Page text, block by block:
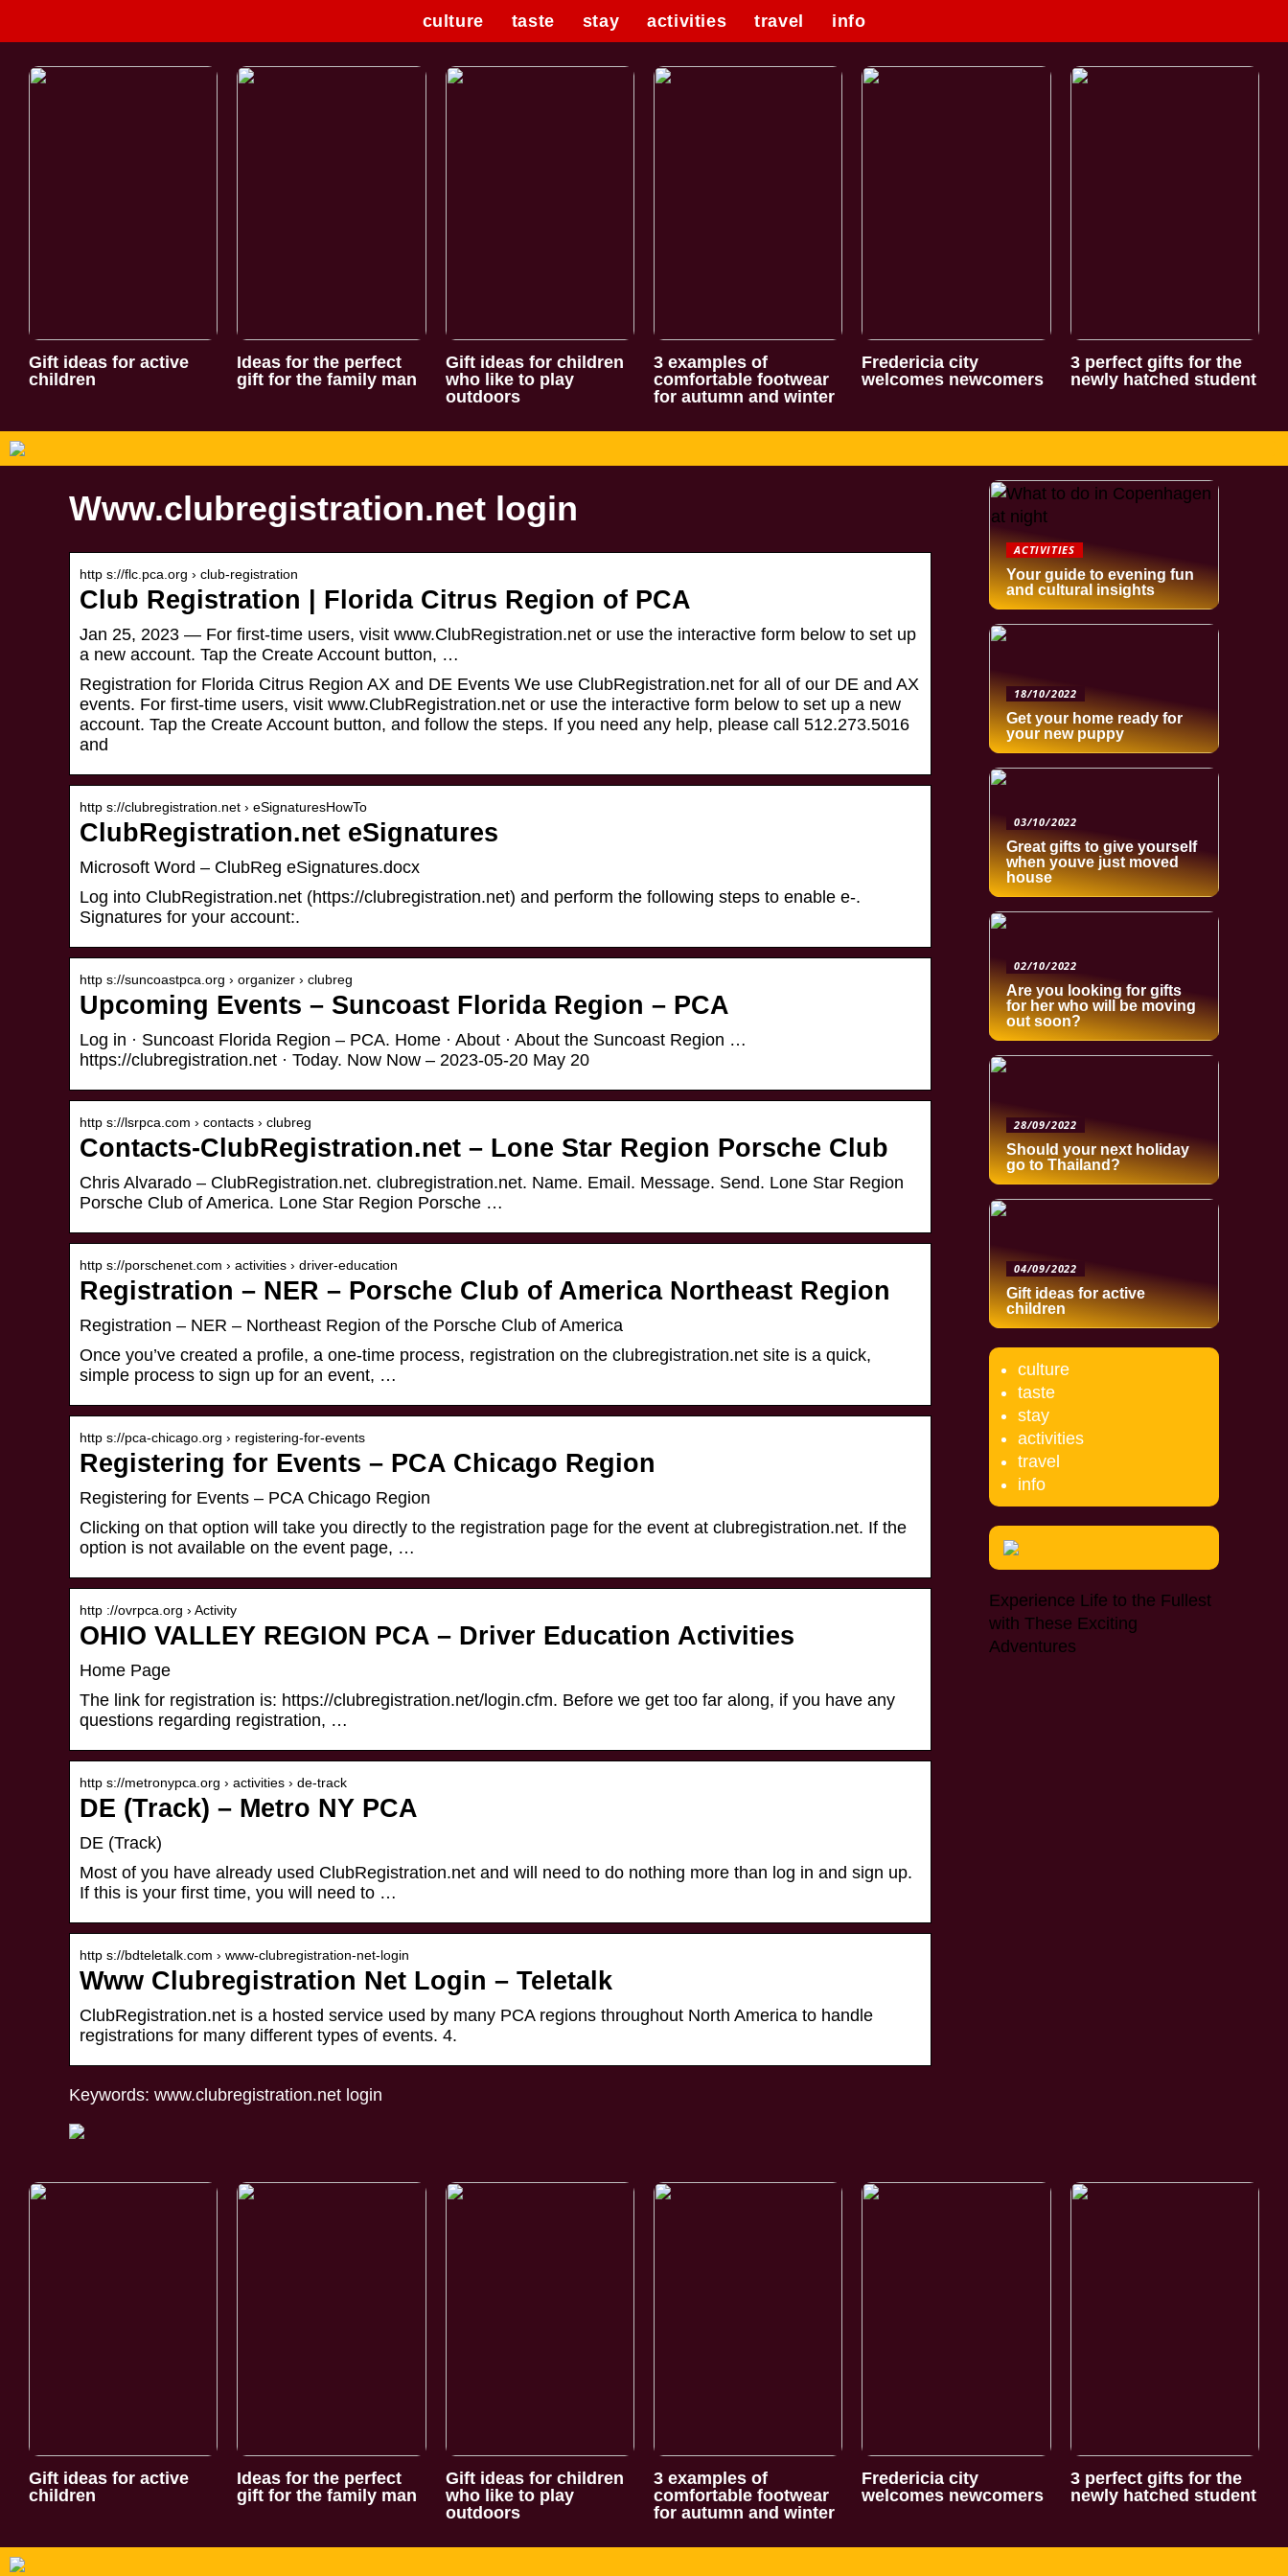
culture taste stay activities travel info
Gift ideas for active
children
Ideas for the perfect
gift for the family man
Gift ideas for children
who like to play
outdoors
3 examples of
comfortable footwear
for autumn and winter
Fredericia city
welcomes newcomers
3 perfect gifts for the
newly hatched student
Www.clubregistration.net login
http s://flc.pca.org › club-registration
Club Registration | Florida Citrus Region of PCA
Jan 25, 2023 — For first-time users, visit www.ClubRegistration.net or use the interactive form below to set up
a new account. Tap the Create Account button, …
Registration for Florida Citrus Region AX and DE Events We use ClubRegistration.net for all of our DE and AX
events. For first-time users, visit www.ClubRegistration.net or use the interactive form below to set up a new
account. Tap the Create Account button, and follow the steps. If you need any help, please call 512.273.5016
and
http s://clubregistration.net › eSignaturesHowTo
ClubRegistration.net eSignatures
Microsoft Word – ClubReg eSignatures.docx
Log into ClubRegistration.net (https://clubregistration.net) and perform the following steps to enable e-.
Signatures for your account:.
http s://suncoastpca.org › organizer › clubreg
Upcoming Events – Suncoast Florida Region – PCA
Log in · Suncoast Florida Region – PCA. Home · About · About the Suncoast Region …
https://clubregistration.net · Today. Now Now – 2023-05-20 May 20
http s://lsrpca.com › contacts › clubreg
Contacts-ClubRegistration.net – Lone Star Region Porsche Club
Chris Alvarado – ClubRegistration.net. clubregistration.net. Name. Email. Message. Send. Lone Star Region
Porsche Club of America. Lone Star Region Porsche …
http s://porschenet.com › activities › driver-education
Registration – NER – Porsche Club of America Northeast Region
Registration – NER – Northeast Region of the Porsche Club of America
Once you’ve created a profile, a one-time process, registration on the clubregistration.net site is a quick,
simple process to sign up for an event, …
http s://pca-chicago.org › registering-for-events
Registering for Events – PCA Chicago Region
Registering for Events – PCA Chicago Region
Clicking on that option will take you directly to the registration page for the event at clubregistration.net. If the
option is not available on the event page, …
http ://ovrpca.org › Activity
OHIO VALLEY REGION PCA – Driver Education Activities
Home Page
The link for registration is: https://clubregistration.net/login.cfm. Before we get too far along, if you have any
questions regarding registration, …
http s://metronypca.org › activities › de-track
DE (Track) – Metro NY PCA
DE (Track)
Most of you have already used ClubRegistration.net and will need to do nothing more than log in and sign up.
If this is your first time, you will need to …
http s://bdteletalk.com › www-clubregistration-net-login
Www Clubregistration Net Login – Teletalk
ClubRegistration.net is a hosted service used by many PCA regions throughout North America to handle
registrations for many different types of events. 4.
Keywords: www.clubregistration.net login
ACTIVITIES
Your guide to evening fun
and cultural insights
18/10/2022
Get your home ready for
your new puppy
03/10/2022
Great gifts to give yourself
when youve just moved
house
02/10/2022
Are you looking for gifts
for her who will be moving
out soon?
28/09/2022
Should your next holiday
go to Thailand?
04/09/2022
Gift ideas for active
children
culture
taste
stay
activities
travel
info
Experience Life to the Fullest
with These Exciting
Adventures
Gift ideas for active
children
Ideas for the perfect
gift for the family man
Gift ideas for children
who like to play
outdoors
3 examples of
comfortable footwear
for autumn and winter
Fredericia city
welcomes newcomers
3 perfect gifts for the
newly hatched student